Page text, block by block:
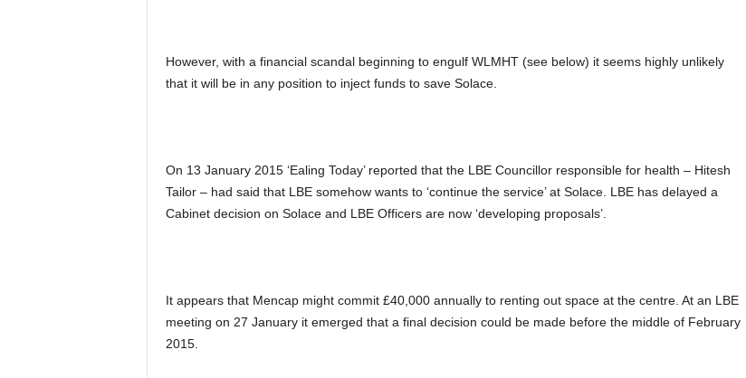
However, with a financial scandal beginning to engulf WLMHT (see below) it seems highly unlikely
that it will be in any position to inject funds to save Solace.
On 13 January 2015 ‘Ealing Today’ reported that the LBE Councillor responsible for health – Hitesh
Tailor – had said that LBE somehow wants to ‘continue the service’ at Solace. LBE has delayed a
Cabinet decision on Solace and LBE Officers are now ‘developing proposals’.
It appears that Mencap might commit £40,000 annually to renting out space at the centre. At an LBE
meeting on 27 January it emerged that a final decision could be made before the middle of February
2015.